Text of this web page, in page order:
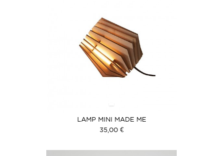
LAMP MINI MADE ME
35,00 €